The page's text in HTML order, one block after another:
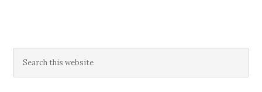
Primary
Sidebar
this